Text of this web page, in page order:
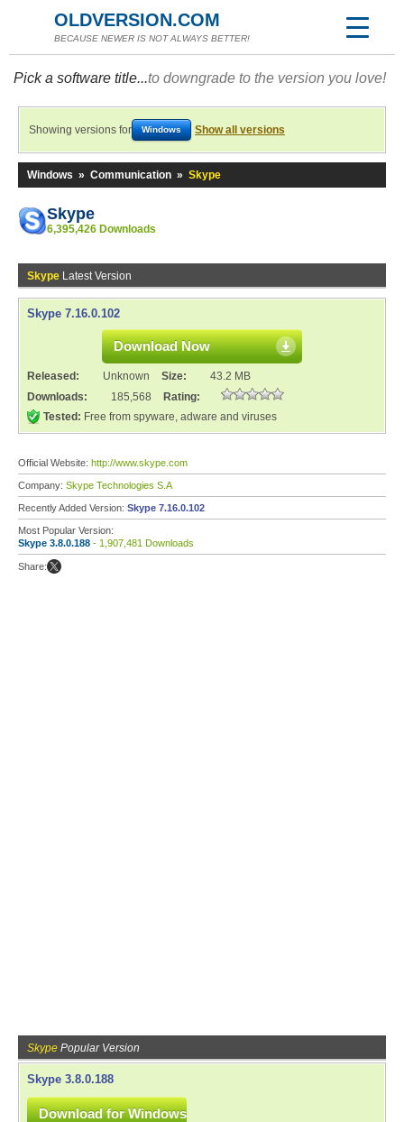
OLDVERSION.COM
BECAUSE NEWER IS NOT ALWAYS BETTER!
Pick a software title...to downgrade to the version you love!
Showing versions for Windows Show all versions
Windows » Communication » Skype
Skype
6,395,426 Downloads
Skype Latest Version
Skype 7.16.0.102
Download Now
Released: Unknown Size:
43.2 MB
Downloads:
185,568
Rating:
Tested: Free from spyware, adware and viruses
Official Website: http://www.skype.com
Company: Skype Technologies S.A
Recently Added Version: Skype 7.16.0.102
Most Popular Version:
Skype 3.8.0.188 - 1,907,481 Downloads
Share:
Skype Popular Version
Skype 3.8.0.188